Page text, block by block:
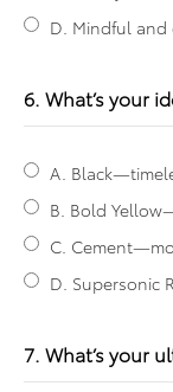
D. Mindful and
6. What’s your
A.
B. Bold
C.
D. Supersonic
7. What’s your